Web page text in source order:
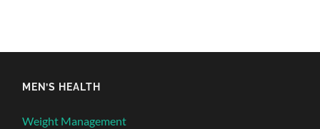
MEN’S HEALTH
Weight Management